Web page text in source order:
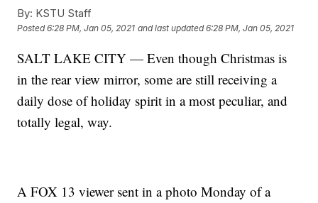
By: KSTU Staff
Posted6:28 PM, Jan 05, 2021 and last updated 6:28 PM, Jan 05, 2021
SALT LAKE CITY — Even though Christmas is
in the rear view mirror, some are still receiving a
daily dose of holiday spirit in a most peculiar, and
totally legal, way.
A FOX 13 viewer sent in a photo Monday of a